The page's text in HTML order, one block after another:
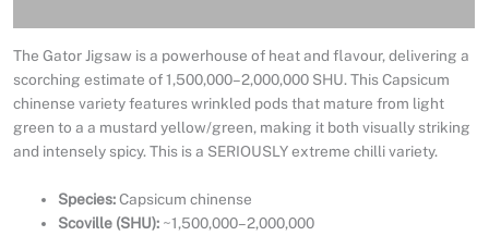
The Gator Jigsaw is a powerhouse of heat and flavour, delivering a
scorching estimate of 1,500,000–2,000,000 SHU. This Capsicum
chinense variety features wrinkled pods that mature from light
green to a a mustard yellow/green, making it both visually striking
and intensely spicy. This is a SERIOUSLY extreme chilli variety.
Species:Capsicum chinense
Scoville (SHU): ~1,500,000–2,000,000